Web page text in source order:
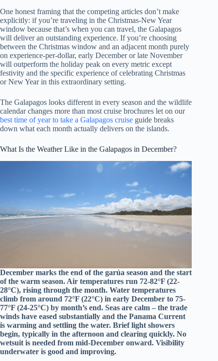
One honest framing that the competing articles don’t make
explicitly: if you’re traveling in the Christmas-New Year
window because that’s when you can travel, the Galapagos
will deliver an outstanding experience. If you’re choosing
between the Christmas window and an adjacent month purely
on experience-per-dollar, early December or late November
will outperform the holiday peak on every metric except
festivity and the specific experience of celebrating Christmas
or New Year in this extraordinary setting.
The Galapagos looks different in every season and the wildlife
calendar changes more than most cruise brochures let on our
best time of year to take a Galapagos cruise guide breaks
down what each month actually delivers on the islands.
What Is the Weather Like in the Galapagos in December?
December marks the end of the garúa season and the start
of the warm season. Air temperatures run 72-82°F (22-
28°C), rising through the month. Water temperatures
climb from around 72°F (22°C) in early December to 75-
77°F (24-25°C) by month’s end. Seas are calm – the trade
winds have eased substantially and the Panama Current
is warming and settling the water. Brief light showers
begin, typically in the afternoon and clearing quickly. No
wetsuit is needed from mid-December onward. Visibility
underwater is good and improving.